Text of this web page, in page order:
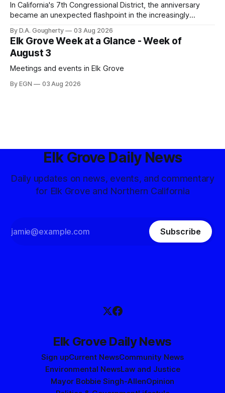
In California's 7th Congressional District, the anniversary
became an unexpected flashpoint in the increasingly
By D.A. Gougherty 03 Aug 2026
Elk Grove Week at a Glance - Week of
August 3
Meetings and events in Elk Grove
By EGN 03 Aug 2026
Elk Grove Daily News
Daily updates on news, events, and commentary
for Elk Grove and Northern California
Subscribe
Elk Grove Daily News
Sign upCurrent NewsCommunity News
Environmental NewsLaw and Justice
Mayor Bobbie Singh-AllenOpinion